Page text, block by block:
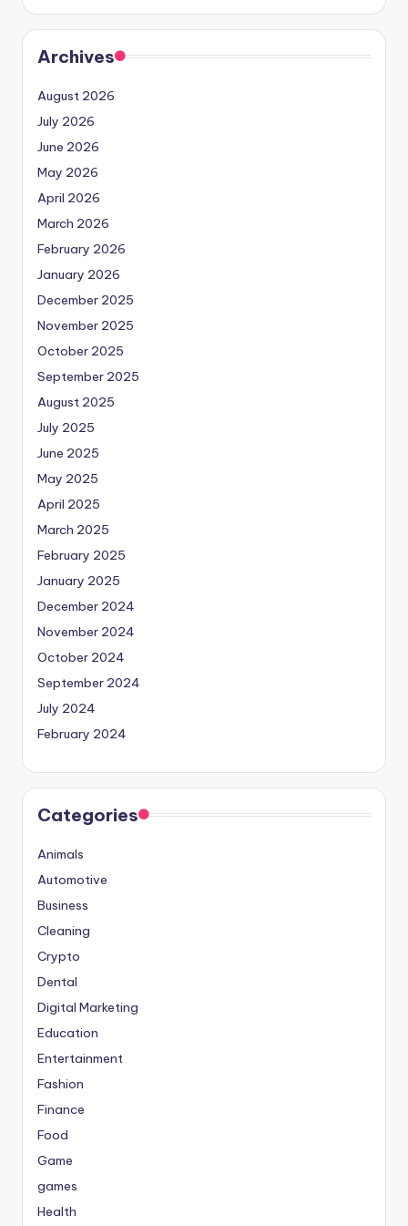
Archives
August 2026
July 2026
June 2026
May 2026
April 2026
March 2026
February 2026
January 2026
December 2025
November 2025
October 2025
September 2025
August 2025
July 2025
June 2025
May 2025
April 2025
March 2025
February 2025
January 2025
December 2024
November 2024
October 2024
September 2024
July 2024
February 2024
Categories
Animals
Automotive
Business
Cleaning
Crypto
Dental
Digital Marketing
Education
Entertainment
Fashion
Finance
Food
Game
games
Health